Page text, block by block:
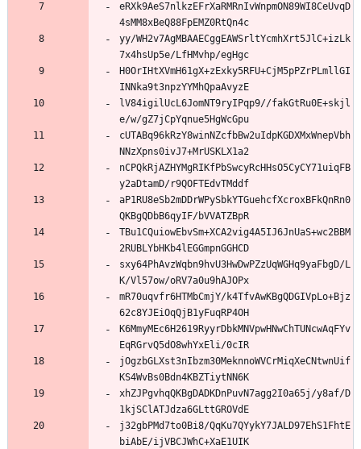
eRXk9AeS7nlkzEFrXaRMRnIvWnpmON89WI8CeUvqD
4sMM8xBeQ88FpEMZ0RtQn4c
yy/WH2v7AgMBAAECggEAWSrltYcmhXrt5JlC+izLk
7x4hsUp5e/LfHMvhp/egHgc
H0OrIHtXVmH61gX+zExky5RFU+CjM5pPZrPLmllGI
INNka9t3npzYYMhQpaAvyzE
lV84igilUcL6JomNT9ryIPqp9//fakGtRu0E+skjl
e/w/gZ7jCpYqnue5HgWcGpu
cUTABq96kRzY8winNZcfbBw2uIdpKGDXMxWnepVbh
NNzXpns0ivJ7+MrUSKLX1a2
nCPQkRjAZHYMgRIKfPbSwcyRcHHsO5CyCY71uiqFB
y2aDtamD/r9QOFTEdvTMddf
aP1RU8eSb2mDDrWPySbkYTGuehcfXcroxBFkQnRn0
QKBgQDbB6qyIF/bVVATZBpR
TBu1CQuiowEbvSm+XCA2vig4A5IJ6JnUaS+wc2BBM
2RUBLYbHKb4lEGGmpnGGHCD
sxy64PhAvzWqbn9hvU3HwDwPZzUqWGHq9yaFbgD/L
K/Vl57ow/oRV7a0u9hAJOPx
mR70uqvfr6HTMbCmjY/k4TfvAwKBgQDGIVpLo+Bjz
62c8YJEiOqQjB1yFuqRP4OH
K6MmyMEc6H2619RyyrDbkMNVpwHNwChTUNcwAqFYv
EqRGrvQ5dO8whYxEli/0cIR
jOgzbGLXst3nIbzm30MeknnoWVCrMiqXeCNtwnUif
KS4WvBs0Bdn4KBZTiytNN6K
xhZJPgvhqQKBgDADKDnPuvN7agg2I0a65j/y8af/D
1kjSClATJdza6GLttGROVdE
j32gbPMd7to0Bi8/QqKu7QYykY7JALD97EhS1FhtE
biAbE/ijVBCJWhC+XaE1UIK